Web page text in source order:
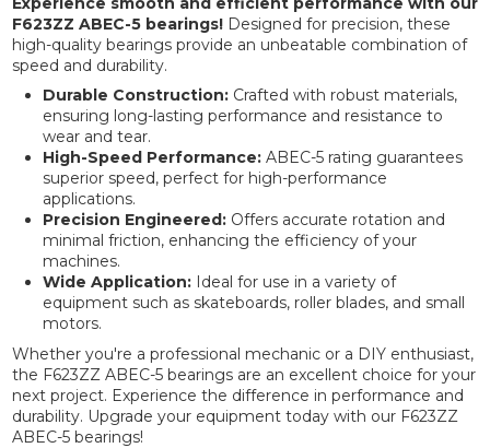
F623ZZ ABEC-5 bearings!Designed for precision, these
high-quality bearings provide an unbeatable combination of
speed and durability.
Durable Construction:Crafted with robust materials,
ensuring long-lasting performance and resistance to
wear and tear.
High-Speed Performance:ABEC-5 rating guarantees
superior speed, perfect for high-performance
applications.
Precision Engineered:Offers accurate rotation and
minimal friction, enhancing the efficiency of your
machines.
Wide Application:Ideal for use in a variety of
equipment such as skateboards, roller blades, and small
motors.
Whether you're a professional mechanic or a DIY enthusiast,
the F623ZZ ABEC-5 bearings are an excellent choice for your
next project. Experience the difference in performance and
durability. Upgrade your equipment today with our F623ZZ
ABEC-5 bearings!